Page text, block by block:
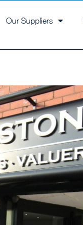
Our Suppliers